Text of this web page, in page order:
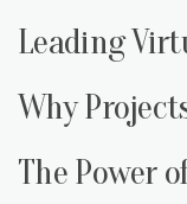
Leading
Why
The Power